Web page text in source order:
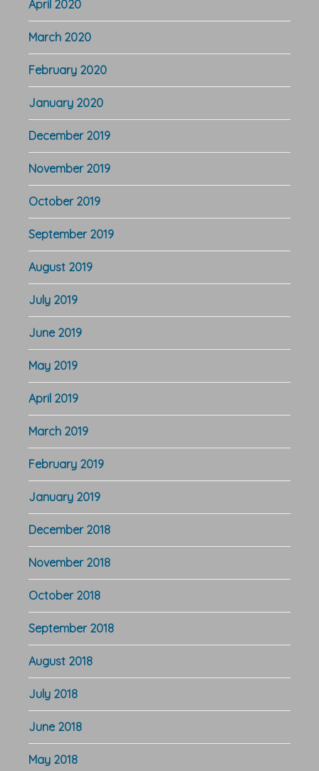
April 2020
March 2020
February 2020
January 2020
December 2019
November 2019
October 2019
September 2019
August 2019
July 2019
June 2019
May 2019
April 2019
March 2019
February 2019
January 2019
December 2018
November 2018
October 2018
September 2018
August 2018
July 2018
June 2018
May 2018